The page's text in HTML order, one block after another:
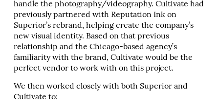
handle the photography/videography. Cultivate had
previously partnered with Reputation Ink on
Superior’s rebrand, helping create the company’s
new visual identity. Based on that previous
relationship and the Chicago-based agency’s
familiarity with the brand, Cultivate would be the
perfect vendor to work with on this project.
We then worked closely with both Superior and
Cultivate to: